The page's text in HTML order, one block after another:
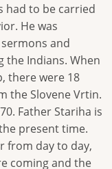
had to be carried
He was
and
the Indians. When
there were 18
the Slovene Vrtin.
Father Stariha is
present time.
from day to day,
coming and the